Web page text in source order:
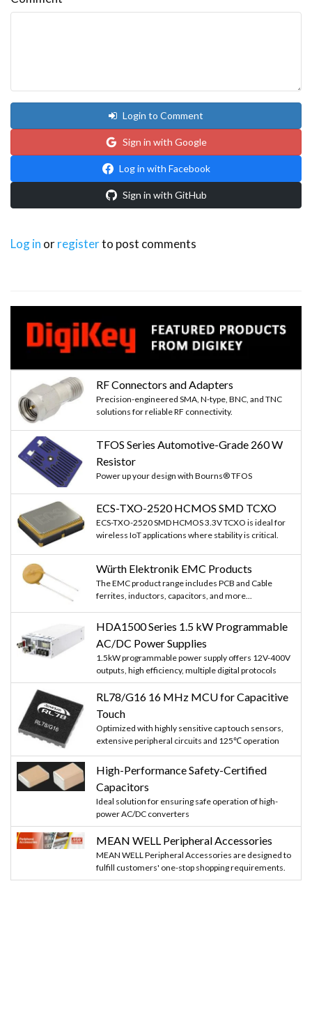
Login to Comment
Sign in with Google
Log in with Facebook
Sign in with GitHub
Log in orregisterto post comments
RF Connectors and Adapters
Precision-engineered SMA, N-type, BNC, and TNC
solutions for reliable RF connectivity.
TFOS Series Automotive-Grade 260 W
Resistor
Power up your design with Bourns® TFOS
ECS-TXO-2520 HCMOS SMD TCXO
ECS-TXO-2520 SMD HCMOS 3.3V TCXO is ideal for
wireless IoT applications where stability is critical.
Würth Elektronik EMC Products
The EMC product range includes PCB and Cable
ferrites, inductors, capacitors, and more...
HDA1500 Series 1.5 kW Programmable
AC/DC Power Supplies
1.5kW programmable power supply offers 12V-400V
outputs, high efficiency, multiple digital protocols
RL78/G16 16 MHz MCU for Capacitive
Touch
Optimized with highly sensitive cap touch sensors,
extensive peripheral circuits and 125℃ operation
High-Performance Safety-Certified
Capacitors
Ideal solution for ensuring safe operation of high-
power AC/DC converters
MEAN WELL Peripheral Accessories
MEAN WELL Peripheral Accessories are designed to
fulfill customers' one-stop shopping requirements.